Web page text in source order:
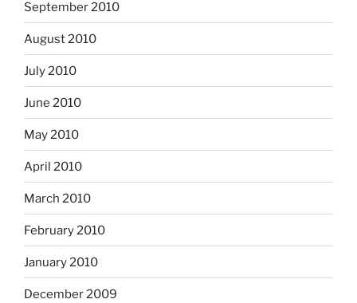
September 2010
August 2010
July 2010
June 2010
May 2010
April 2010
March 2010
February 2010
January 2010
December 2009